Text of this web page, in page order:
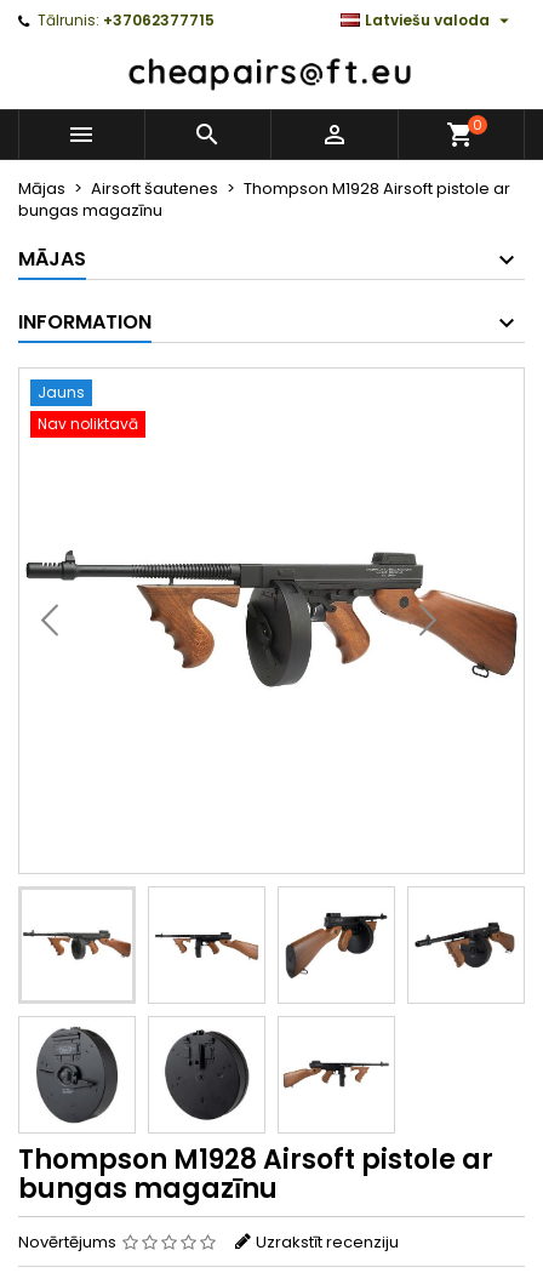
Tālrunis: +37062377715 Latviešu valoda 
   0
Mājas Airsoft šautenes
Thompson M1928 Airsoft pistole ar
bungas magazīnu
MĀJAS
INFORMATION
Jauns
Nav noliktavā
Thompson M1928 Airsoft pistole ar
bungas magazīnu
Novērtējums Uzrakstīt recenziju